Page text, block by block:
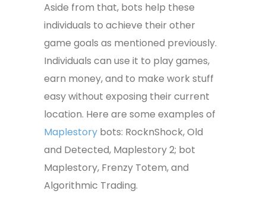
Aside from that, bots help these
individuals to achieve their other
game goals as mentioned previously.
Individuals can use it to play games,
earn money, and to make work stuff
easy without exposing their current
location. Here are some examples of
Maplestory bots: RocknShock, Old
and Detected, Maplestory 2; bot
Maplestory, Frenzy Totem, and
Algorithmic Trading.